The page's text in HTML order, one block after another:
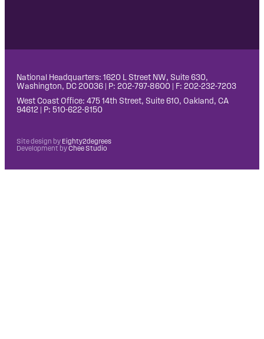
National Headquarters: 1620 L Street NW, Suite 630,
Washington, DC 20036 | P: 202-797-8600 | F: 202-232-7203
West Coast Office: 475 14th Street, Suite 610, Oakland, CA
94612 | P: 510-622-8150
Site design by Eighty2degrees
Development byChee Studio